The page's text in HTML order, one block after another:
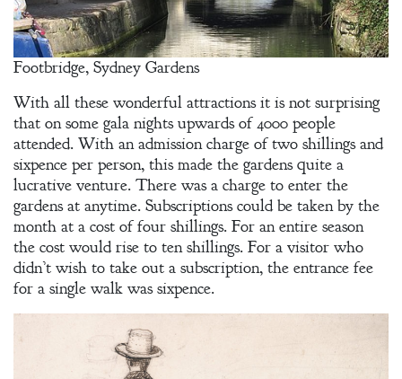
Footbridge, Sydney Gardens
With all these wonderful attractions it is not surprising
that on some gala nights upwards of 4000 people
attended. With an admission charge of two shillings and
sixpence per person, this made the gardens quite a
lucrative venture. There was a charge to enter the
gardens at anytime. Subscriptions could be taken by the
month at a cost of four shillings. For an entire season
the cost would rise to ten shillings. For a visitor who
didn’t wish to take out a subscription, the entrance fee
for a single walk was sixpence.